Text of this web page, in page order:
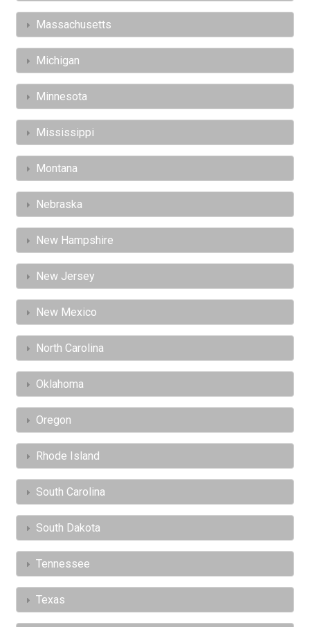
Massachusetts
Michigan
Minnesota
Mississippi
Montana
Nebraska
New Hampshire
New Jersey
New Mexico
North Carolina
Oklahoma
Oregon
Rhode Island
South Carolina
South Dakota
Tennessee
Texas